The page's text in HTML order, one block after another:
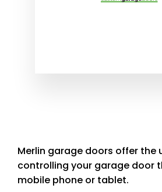
Merlin garage doors offer the
controlling your garage door
mobile phone or tablet.